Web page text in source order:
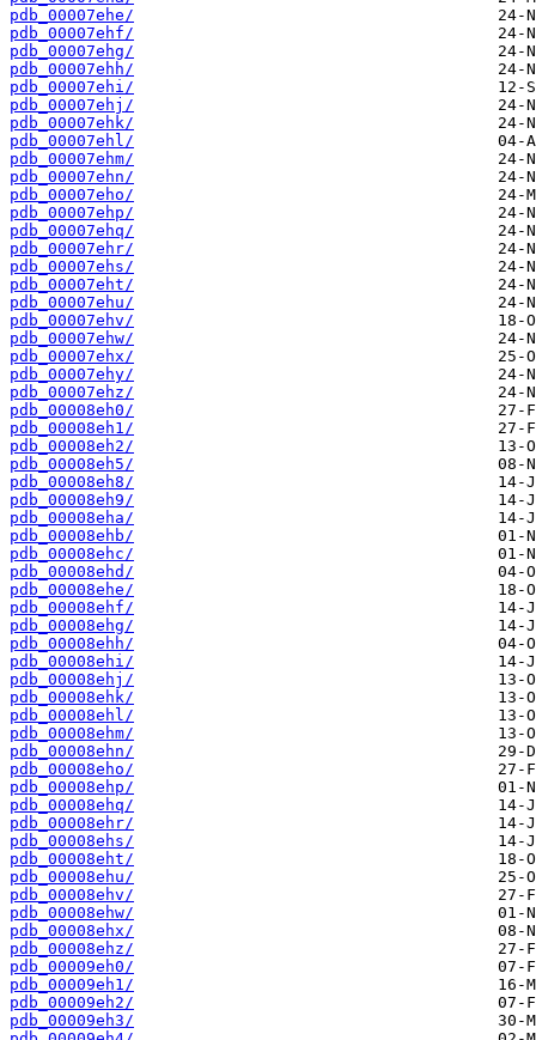
pdb_00007ehe/
pdb_00007ehf/
pdb_00007ehg/
pdb_00007ehh/
pdb_00007ehi/
pdb_00007ehj/
pdb_00007ehk/
pdb_00007ehl/
pdb_00007ehm/
pdb_00007ehn/
pdb_00007eho/
pdb_00007ehp/
pdb_00007ehq/
pdb_00007ehr/
pdb_00007ehs/
pdb_00007eht/
pdb_00007ehu/
pdb_00007ehv/
pdb_00007ehw/
pdb_00007ehx/
pdb_00007ehy/
pdb_00007ehz/
pdb_00008eh0/
pdb_00008eh1/
pdb_00008eh2/
pdb_00008eh5/
pdb_00008eh8/
pdb_00008eh9/
pdb_00008eha/
pdb_00008ehb/
pdb_00008ehc/
pdb_00008ehd/
pdb_00008ehe/
pdb_00008ehf/
pdb_00008ehg/
pdb_00008ehh/
pdb_00008ehi/
pdb_00008ehj/
pdb_00008ehk/
pdb_00008ehl/
pdb_00008ehm/
pdb_00008ehn/
pdb_00008eho/
pdb_00008ehp/
pdb_00008ehq/
pdb_00008ehr/
pdb_00008ehs/
pdb_00008eht/
pdb_00008ehu/
pdb_00008ehv/
pdb_00008ehw/
pdb_00008ehx/
pdb_00008ehz/
pdb_00009eh0/
pdb_00009eh1/
pdb_00009eh2/
pdb_00009eh3/